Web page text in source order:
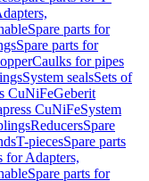
Spare parts for
Spare parts for
Caulks for pipes
System sealsSets of
CuNiFeGeberit
CuNiFeSystem
ReducersSpare
T-piecesSpare parts
for Adapters,
Spare parts for